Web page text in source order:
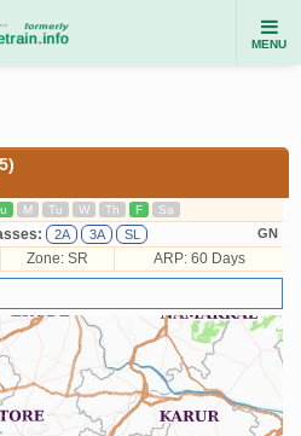
MENU
M Tu W Th F Sa
2A 3A SL GN
Zone: SR ARP: 60 Days